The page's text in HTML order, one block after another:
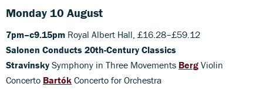
Monday 10 August
7pm–c9.15pm Royal Albert Hall, £16.28–£59.12
Salonen Conducts 20th-Century Classics
Stravinsky Symphony in Three Movements Berg Violin
Concerto Bartók Concerto for Orchestra